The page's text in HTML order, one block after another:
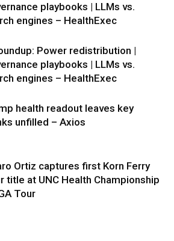
playbooks | LLMs vs.
engines – HealthExec
Power redistribution |
playbooks | LLMs vs.
engines – HealthExec
health readout leaves key
unfilled – Axios
Ortiz captures first Korn Ferry
title at UNC Health Championship
Tour